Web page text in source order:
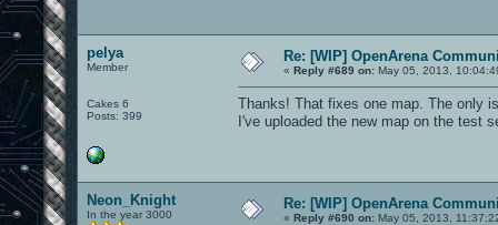
pelya
Member
Cakes 6
Posts: 399
Re: [WIP] OpenArena
« Reply #689 on: May 05, 2013,
Thanks! That fixes one map. The only
I've uploaded the new map on the test
Neon_Knight
In the year 3000
Re: [WIP] OpenArena
« Reply #690 on: May 05, 2013,